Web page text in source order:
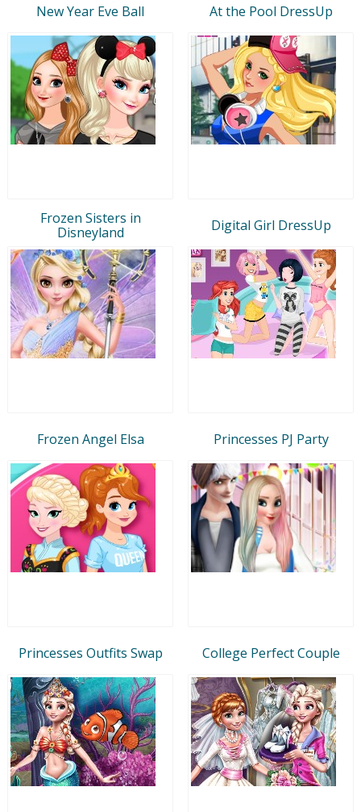
New Year Eve Ball At the Pool DressUp
Frozen Sisters in
Disneyland
Digital Girl DressUp
Frozen Angel Elsa Princesses PJ Party
Princesses Outfits Swap College Perfect Couple